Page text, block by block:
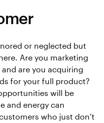
or neglected but
Are you marketing
are you acquiring
for your full product?
will be
and energy can
who just don’t